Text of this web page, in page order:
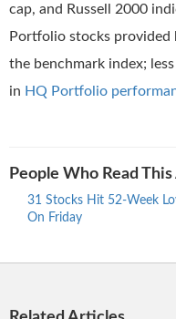
cap, and Russell 2000
Portfolio stocks
the benchmark index;
in HQ Portfolio
People Who Read This
31 Stocks Hit 52-Week
On Friday